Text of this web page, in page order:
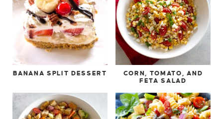
BANANA SPLIT DESSERT
CORN, TOMATO, AND
FETA SALAD